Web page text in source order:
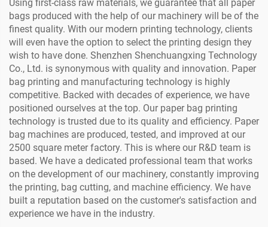
Using first-class raw materials, we guarantee that all paper
bags produced with the help of our machinery will be of the
finest quality. With our modern printing technology, clients
will even have the option to select the printing design they
wish to have done. Shenzhen Shenchuangxing Technology
Co., Ltd. is synonymous with quality and innovation. Paper
bag printing and manufacturing technology is highly
competitive. Backed with decades of experience, we have
positioned ourselves at the top. Our paper bag printing
technology is trusted due to its quality and efficiency. Paper
bag machines are produced, tested, and improved at our
2500 square meter factory. This is where our R&D team is
based. We have a dedicated professional team that works
on the development of our machinery, constantly improving
the printing, bag cutting, and machine efficiency. We have
built a reputation based on the customer's satisfaction and
experience we have in the industry.